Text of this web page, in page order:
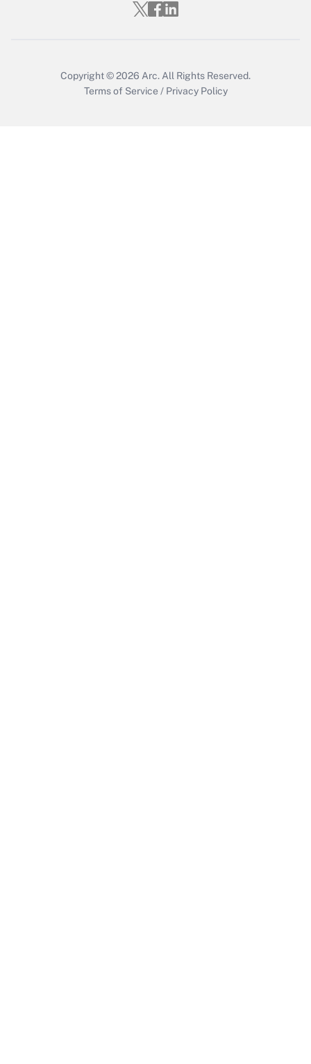
Copyright © 2026 Arc. All Rights Reserved.
Terms of Service / Privacy Policy